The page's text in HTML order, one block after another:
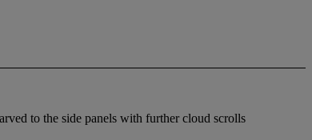
to the side panels with further cloud scrolls